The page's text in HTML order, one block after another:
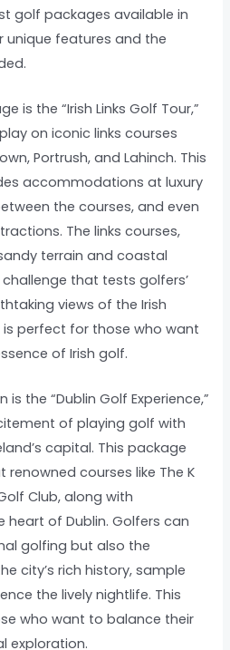
golf packages available in
unique features and the
is the “Irish Links Golf Tour,”
on iconic links courses
Portrush, and Lahinch. This
accommodations at luxury
the courses, and even
The links courses,
terrain and coastal
that tests golfers’
views of the Irish
perfect for those who want
of Irish golf.
the “Dublin Golf Experience,”
of playing golf with
capital. This package
courses like The K
Club, along with
of Dublin. Golfers can
golfing but also the
city’s rich history, sample
the lively nightlife. This
who want to balance their
exploration.